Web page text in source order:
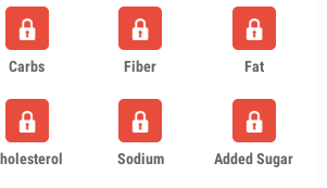
Carbs Fiber Fat
Sodium Added Sugar